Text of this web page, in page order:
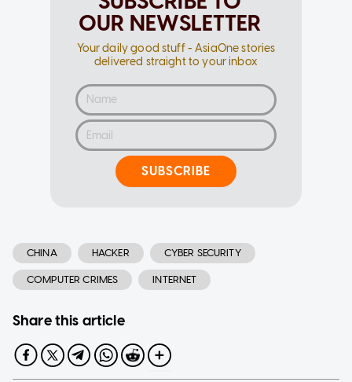
OUR NEWSLETTER
Your daily good stuff - AsiaOne stories
delivered straight to your inbox
SUBSCRIBE
CHINA HACKER CYBER SECURITY
COMPUTER CRIMES INTERNET
Share this article